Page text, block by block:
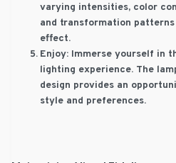
varying intensities, color
and transformation
effect.
Enjoy: Immerse yourself in
lighting experience. The
design provides an
style and preferences.